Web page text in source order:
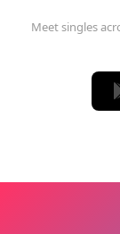
Meet singles